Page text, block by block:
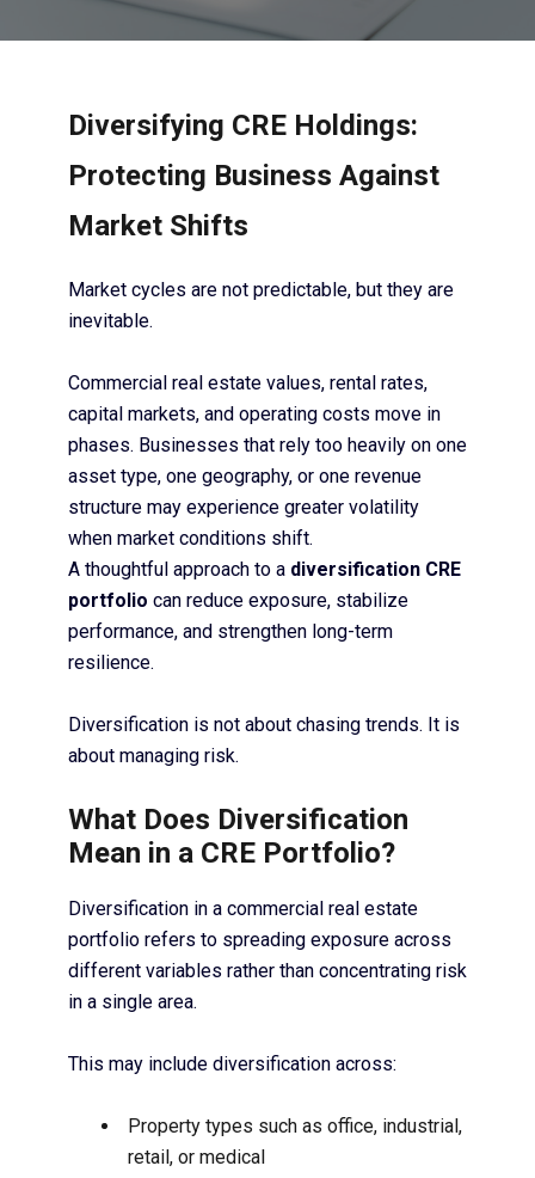
Diversifying CRE Holdings:
Protecting Business Against
Market Shifts
Market cycles are not predictable, but they are
inevitable.
Commercial real estate values, rental rates,
capital markets, and operating costs move in
phases. Businesses that rely too heavily on one
asset type, one geography, or one revenue
structure may experience greater volatility
when market conditions shift.
A thoughtful approach to a diversification CRE
portfolio can reduce exposure, stabilize
performance, and strengthen long-term
resilience.
Diversification is not about chasing trends. It is
about managing risk.
What Does Diversification
Mean in a CRE Portfolio?
Diversification in a commercial real estate
portfolio refers to spreading exposure across
different variables rather than concentrating risk
in a single area.
This may include diversification across:
Property types such as office, industrial,
retail, or medical